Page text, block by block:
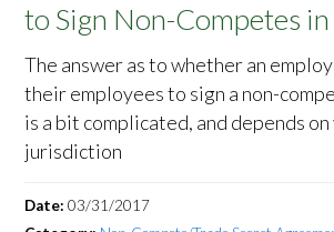
to Sign Non-Competes in
The answer as to whether an
their employees to sign a non-
is a bit complicated, and depends
jurisdiction
Date:03/31/2017